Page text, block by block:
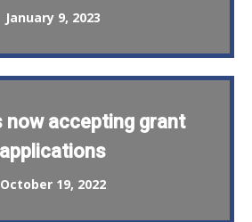
January 9, 2023
now accepting grant
applications
October 19, 2022